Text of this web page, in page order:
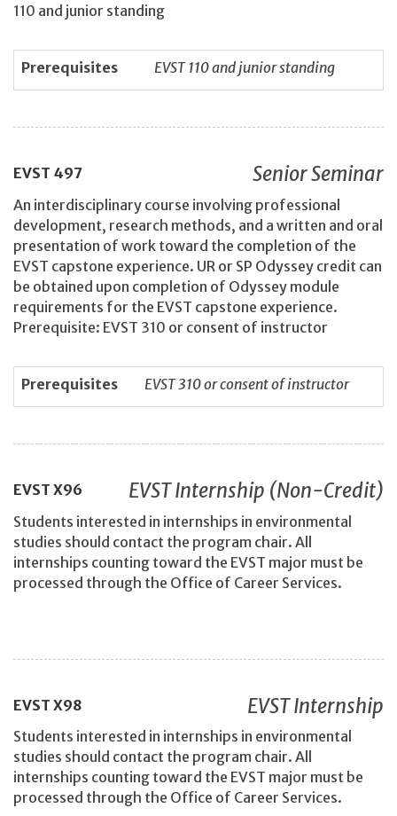
110 and junior standing
Prerequisites EVST 110 and junior standing
EVST 497 Senior Seminar
An interdisciplinary course involving professional
development, research methods, and a written and oral
presentation of work toward the completion of the
EVST capstone experience. UR or SP Odyssey credit can
be obtained upon completion of Odyssey module
requirements for the EVST capstone experience.
Prerequisite: EVST 310 or consent of instructor
Prerequisites EVST 310 or consent of instructor
EVST X96 EVST Internship (Non-Credit)
Students interested in internships in environmental
studies should contact the program chair. All
internships counting toward the EVST major must be
processed through the Office of Career Services.
EVST X98 EVST Internship
Students interested in internships in environmental
studies should contact the program chair. All
internships counting toward the EVST major must be
processed through the Office of Career Services.